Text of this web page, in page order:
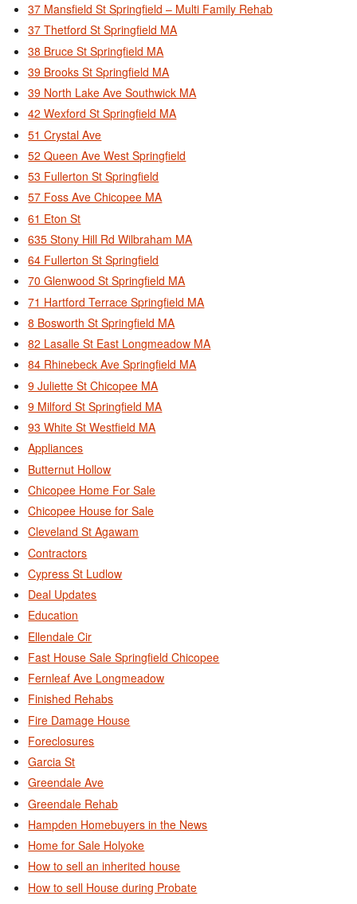
37 Mansfield St Springfield – Multi Family Rehab
37 Thetford St Springfield MA
38 Bruce St Springfield MA
39 Brooks St Springfield MA
39 North Lake Ave Southwick MA
42 Wexford St Springfield MA
51 Crystal Ave
52 Queen Ave West Springfield
53 Fullerton St Springfield
57 Foss Ave Chicopee MA
61 Eton St
635 Stony Hill Rd Wilbraham MA
64 Fullerton St Springfield
70 Glenwood St Springfield MA
71 Hartford Terrace Springfield MA
8 Bosworth St Springfield MA
82 Lasalle St East Longmeadow MA
84 Rhinebeck Ave Springfield MA
9 Juliette St Chicopee MA
9 Milford St Springfield MA
93 White St Westfield MA
Appliances
Butternut Hollow
Chicopee Home For Sale
Chicopee House for Sale
Cleveland St Agawam
Contractors
Cypress St Ludlow
Deal Updates
Education
Ellendale Cir
Fast House Sale Springfield Chicopee
Fernleaf Ave Longmeadow
Finished Rehabs
Fire Damage House
Foreclosures
Garcia St
Greendale Ave
Greendale Rehab
Hampden Homebuyers in the News
Home for Sale Holyoke
How to sell an inherited house
How to sell House during Probate